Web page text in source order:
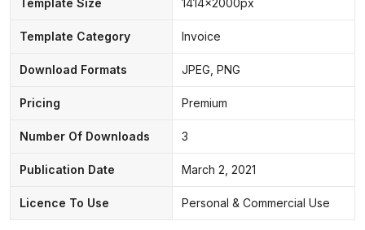
Template Size 1414x2000px
Template Category Invoice
Download Formats JPEG, PNG
Pricing Premium
Number Of Downloads 3
Publication Date March 2, 2021
Licence To Use Personal & Commercial Use